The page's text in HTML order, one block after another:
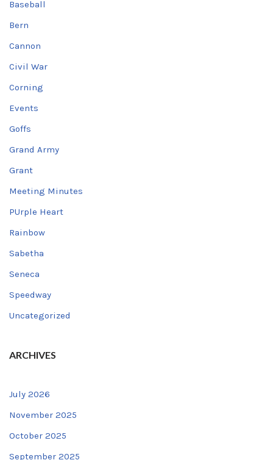
Baseball
Bern
Cannon
Civil War
Corning
Events
Goffs
Grand Army
Grant
Meeting Minutes
PUrple Heart
Rainbow
Sabetha
Seneca
Speedway
Uncategorized
ARCHIVES
July 2026
November 2025
October 2025
September 2025